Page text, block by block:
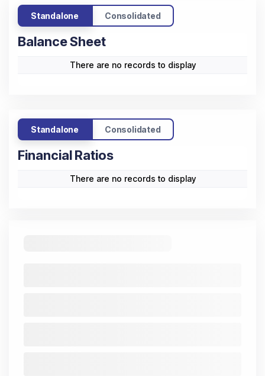
Standalone Consolidated
Balance Sheet
There are no records to display
Standalone Consolidated
Financial Ratios
There are no records to display